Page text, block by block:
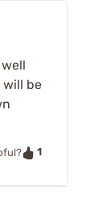
will be
1